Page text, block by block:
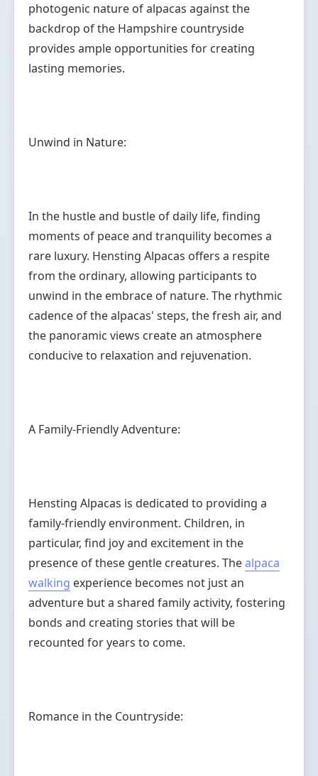
photogenic nature of alpacas against the
backdrop of the Hampshire countryside
provides ample opportunities for creating
lasting memories.
Unwind in Nature:
In the hustle and bustle of daily life, finding
moments of peace and tranquility becomes a
rare luxury. Hensting Alpacas offers a respite
from the ordinary, allowing participants to
unwind in the embrace of nature. The rhythmic
cadence of the alpacas' steps, the fresh air, and
the panoramic views create an atmosphere
conducive to relaxation and rejuvenation.
A Family-Friendly Adventure:
Hensting Alpacas is dedicated to providing a
family-friendly environment. Children, in
particular, find joy and excitement in the
presence of these gentle creatures. Thealpaca
walking experience becomes not just an
adventure but a shared family activity, fostering
bonds and creating stories that will be
recounted for years to come.
Romance in the Countryside: